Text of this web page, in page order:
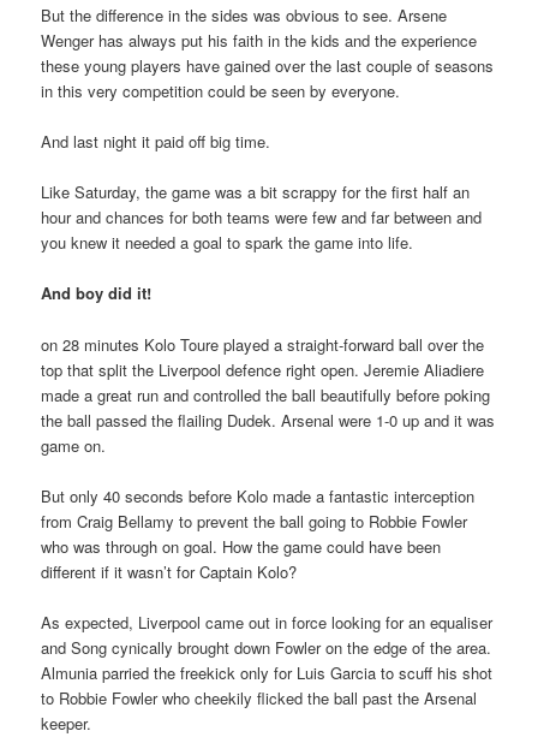
But the difference in the sides was obvious to see. Arsene
Wenger has always put his faith in the kids and the experience
these young players have gained over the last couple of seasons
in this very competition could be seen by everyone.
And last night it paid off big time.
Like Saturday, the game was a bit scrappy for the first half an
hour and chances for both teams were few and far between and
you knew it needed a goal to spark the game into life.
And boy did it!
on 28 minutes Kolo Toure played a straight-forward ball over the
top that split the Liverpool defence right open. Jeremie Aliadiere
made a great run and controlled the ball beautifully before poking
the ball passed the flailing Dudek. Arsenal were 1-0 up and it was
game on.
But only 40 seconds before Kolo made a fantastic interception
from Craig Bellamy to prevent the ball going to Robbie Fowler
who was through on goal. How the game could have been
different if it wasn’t for Captain Kolo?
As expected, Liverpool came out in force looking for an equaliser
and Song cynically brought down Fowler on the edge of the area.
Almunia parried the freekick only for Luis Garcia to scuff his shot
to Robbie Fowler who cheekily flicked the ball past the Arsenal
keeper.